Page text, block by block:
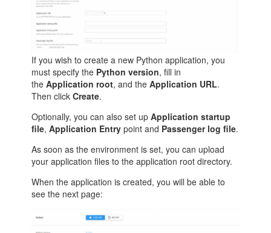
If you wish to create a new Python application, you
must specify the Python version, fill in
theApplication root, and theApplication URL.
Then clickCreate.
Optionally, you can also set upApplication startup
file,Application Entry point and Passenger log file.
As soon as the environment is set, you can upload
your application files to the application root directory.
When the application is created, you will be able to
see the next page: